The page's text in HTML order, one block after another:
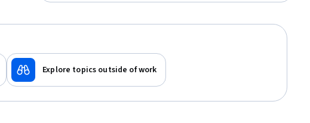
Explore topics outside of work